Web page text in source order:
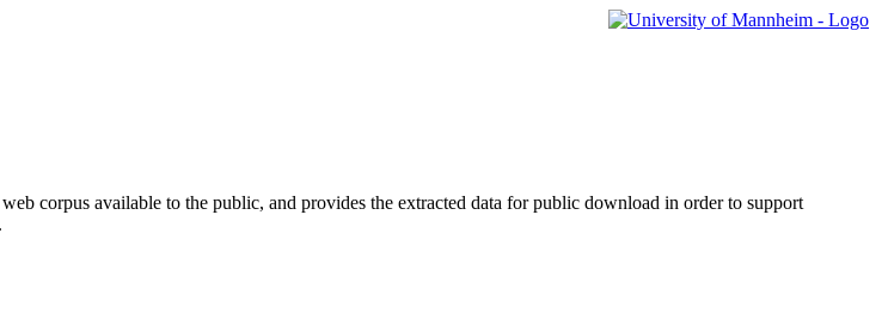
web corpus available to the public, and provides the extracted data for public download in order to support